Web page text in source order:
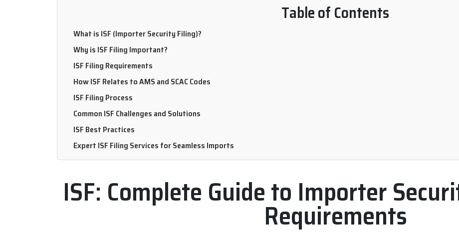
Table of Contents
What is ISF (Importer Security Filing)?
Why is ISF Filing Important?
ISF Filing Requirements
How ISF Relates to AMS and SCAC Codes
ISF Filing Process
Common ISF Challenges and Solutions
ISF Best Practices
Expert ISF Filing Services for Seamless Imports
ISF: Complete Guide to Importer
Requirements